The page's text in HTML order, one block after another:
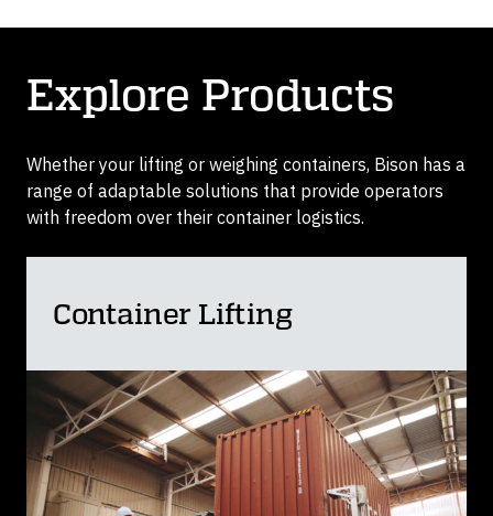
Explore Products
Whether your lifting or weighing containers, Bison has a
range of adaptable solutions that provide operators
with freedom over their container logistics.
Container Lifting